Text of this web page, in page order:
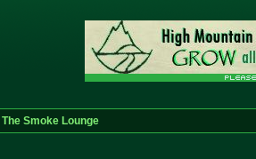
The Smoke Lounge